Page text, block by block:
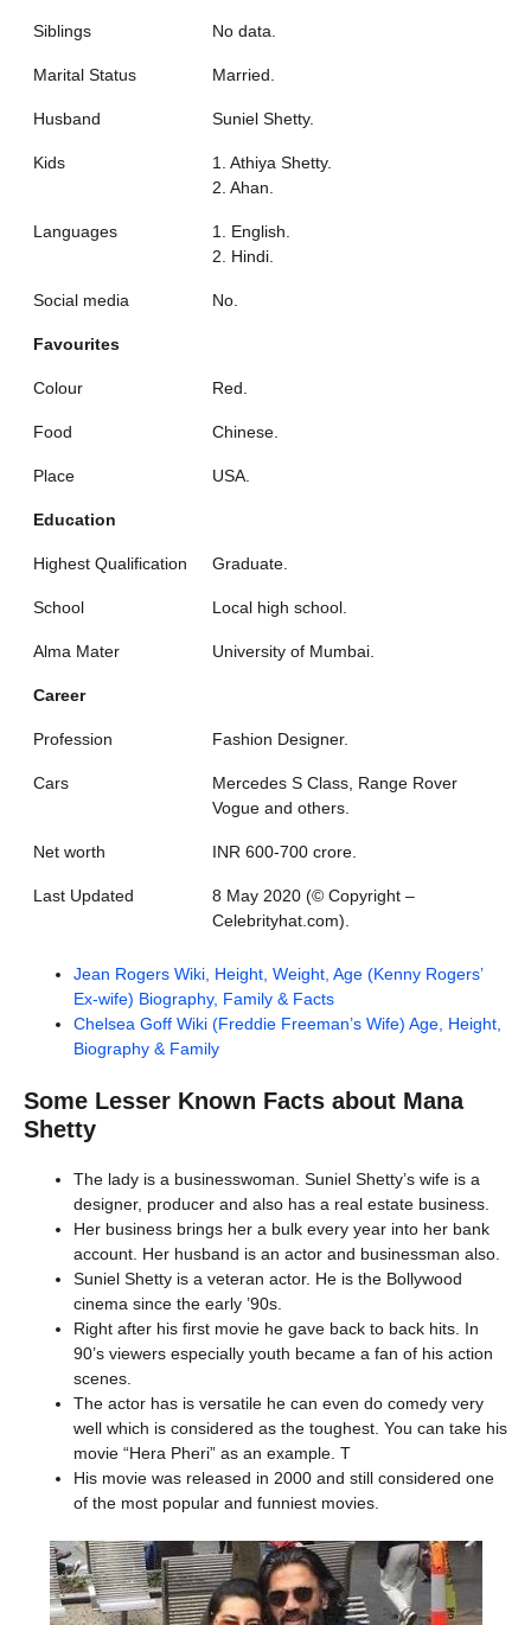
Siblings No data.
Marital Status Married.
Husband Suniel Shetty.
Kids
1. Athiya Shetty.
2. Ahan.
Languages
1. English.
2. Hindi.
Social media No.
Favourites
Colour Red.
Food Chinese.
Place USA.
Education
Highest Qualification Graduate.
School Local high school.
Alma Mater University of Mumbai.
Career
Profession Fashion Designer.
Cars
Mercedes S Class, Range Rover
Vogue and others.
Net worth INR 600-700 crore.
Last Updated
8 May 2020 (©️ Copyright –
Celebrityhat.com).
Jean Rogers Wiki, Height, Weight, Age (Kenny Rogers’
Ex-wife) Biography, Family & Facts
Chelsea Goff Wiki (Freddie Freeman’s Wife) Age, Height,
Biography & Family
Some Lesser Known Facts about Mana
Shetty
The lady is a businesswoman. Suniel Shetty’s wife is a
designer, producer and also has a real estate business.
Her business brings her a bulk every year into her bank
account. Her husband is an actor and businessman also.
Suniel Shetty is a veteran actor. He is the Bollywood
cinema since the early ’90s.
Right after his first movie he gave back to back hits. In
90’s viewers especially youth became a fan of his action
scenes.
The actor has is versatile he can even do comedy very
well which is considered as the toughest. You can take his
movie “Hera Pheri” as an example. T
His movie was released in 2000 and still considered one
of the most popular and funniest movies.